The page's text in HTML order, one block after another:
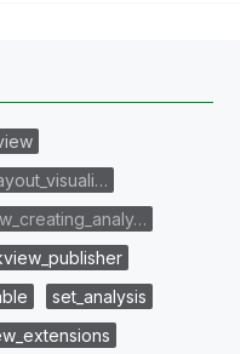
set_analysis